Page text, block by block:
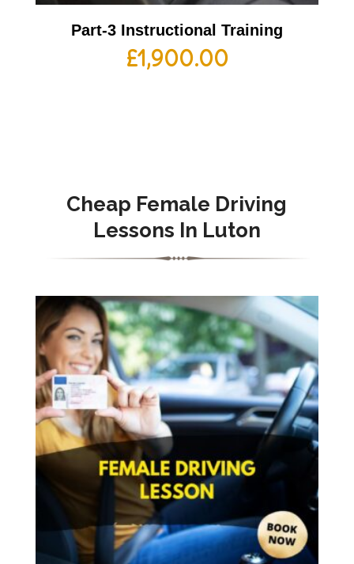
Part-3 Instructional Training
£1,900.00
Cheap Female Driving
Lessons In Luton